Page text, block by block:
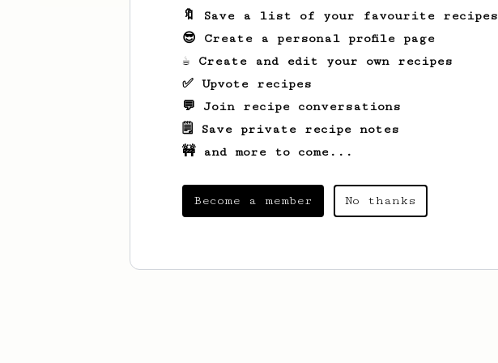
🔖 Save a list of your favourite recipes
😎 Create a personal profile page
☕ Create and edit your own recipes
✅ Upvote recipes
💬 Join recipe conversations
🗒️ Save private recipe notes
🚧 and more to come...
Become a member No thanks